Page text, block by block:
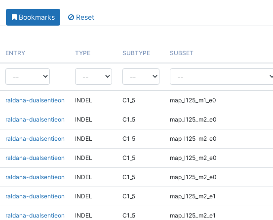
Bookmarks Reset
ENTRY TYPE SUBTYPE SUBSET
raldana-dualsentieon INDEL C1_5 map_l125_m1_e0
raldana-dualsentieon INDEL C1_5 map_l125_m2_e0
raldana-dualsentieon INDEL C1_5 map_l125_m2_e0
raldana-dualsentieon INDEL C1_5 map_l125_m2_e0
raldana-dualsentieon INDEL C1_5 map_l125_m2_e0
raldana-dualsentieon INDEL C1_5 map_l125_m2_e1
raldana-dualsentieon INDEL C1_5 map_l125_m2_e1